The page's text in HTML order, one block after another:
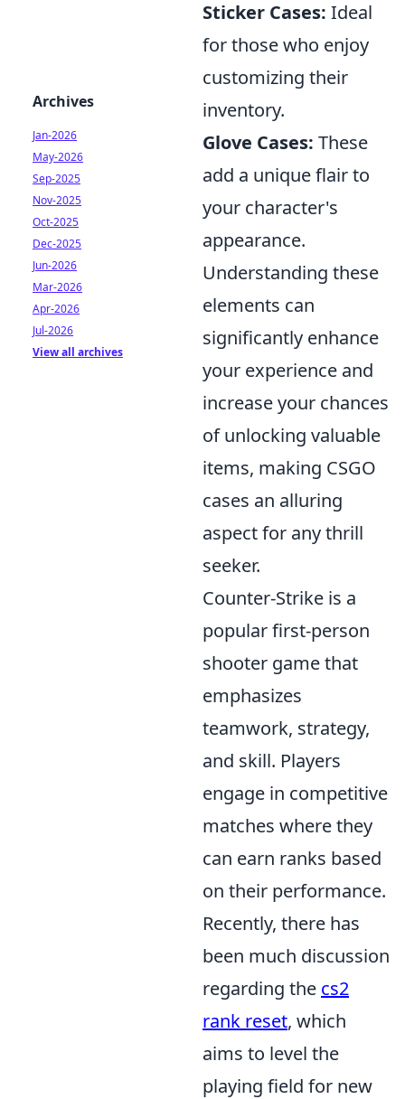
Sticker Cases: Ideal
for those who enjoy
customizing their
inventory.
Glove Cases: These
add a unique flair to
your character's
appearance.
Understanding these
elements can
significantly enhance
your experience and
increase your chances
of unlocking valuable
items, making CSGO
cases an alluring
aspect for any thrill
seeker.
Counter-Strike is a
popular first-person
shooter game that
emphasizes
teamwork, strategy,
and skill. Players
engage in competitive
matches where they
can earn ranks based
on their performance.
Recently, there has
been much discussion
regarding the cs2
rank reset, which
aims to level the
playing field for new
Archives
Jan-2026
May-2026
Sep-2025
Nov-2025
Oct-2025
Dec-2025
Jun-2026
Mar-2026
Apr-2026
Jul-2026
View all archives